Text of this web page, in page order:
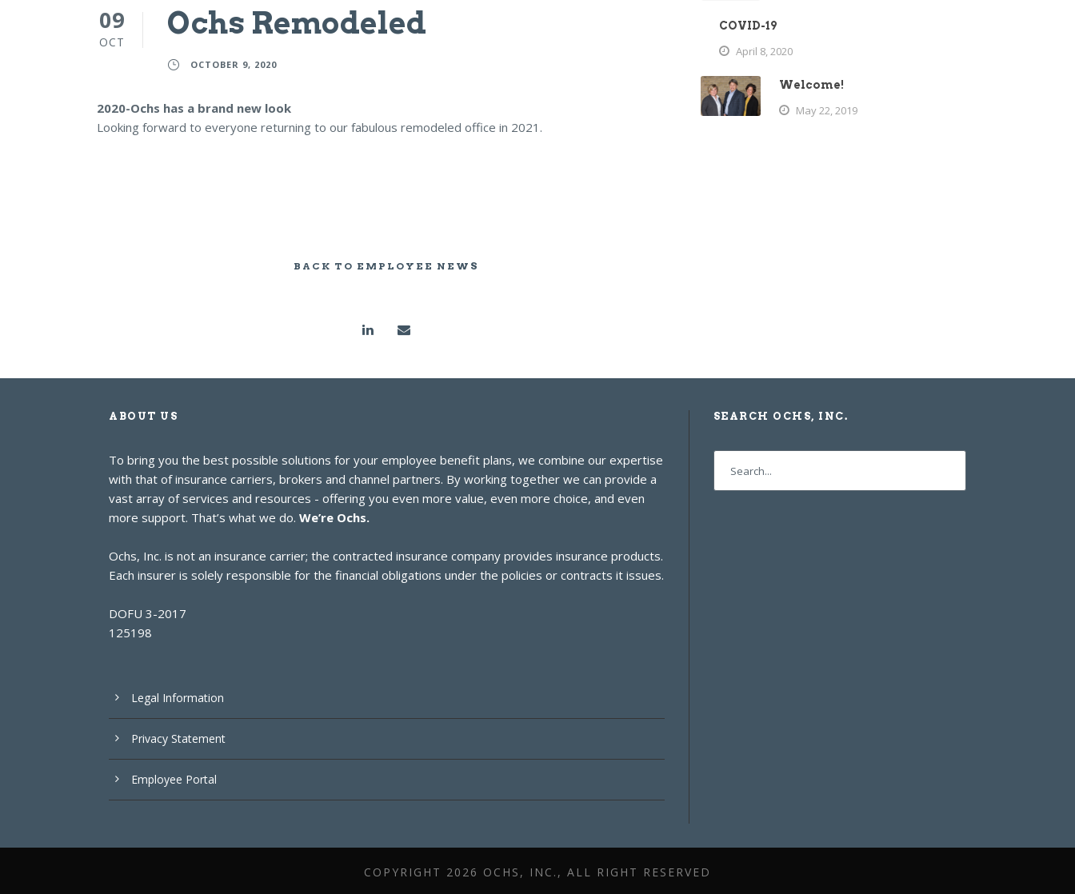
09
OCT
Ochs Remodeled
OCTOBER 9, 2020
2020-Ochs has a brand new look
Looking forward to everyone returning to our fabulous remodeled office in 2021.
BACK TO EMPLOYEE NEWS
COVID-19
April 8, 2020
Welcome!
May 22, 2019
ABOUT US
To bring you the best possible solutions for your employee benefit plans, we combine our expertise
with that of insurance carriers, brokers and channel partners. By working together we can provide a
vast array of services and resources - offering you even more value, even more choice, and even
more support. That’s what we do. We’re Ochs.
Ochs, Inc. is not an insurance carrier; the contracted insurance company provides insurance products.
Each insurer is solely responsible for the financial obligations under the policies or contracts it issues.
DOFU 3-2017
125198
Legal Information
Privacy Statement
Employee Portal
SEARCH OCHS, INC.
COPYRIGHT 2026 OCHS, INC., ALL RIGHT RESERVED